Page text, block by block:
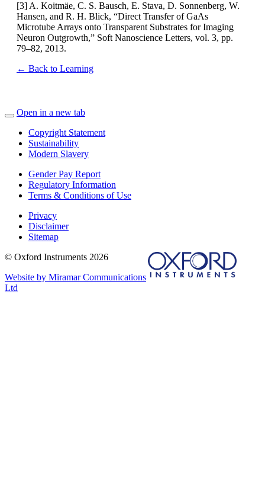
[3] A. Koitmäe, C. S. Bausch, E. Stava, D. Sonnenberg, W.
Hansen, and R. H. Blick, “Direct Transfer of GaAs
Microtube Arrays onto Transparent Substrates for Imaging
Neuron Outgrowth,” Soft Nanoscience Letters, vol. 3, pp.
79–82, 2013.
← Back to Learning
Open in a new tab
Copyright Statement
Sustainability
Modern Slavery
Gender Pay Report
Regulatory Information
Terms & Conditions of Use
Privacy
Disclaimer
Sitemap
© Oxford Instruments 2026
Website by Miramar Communications
Ltd